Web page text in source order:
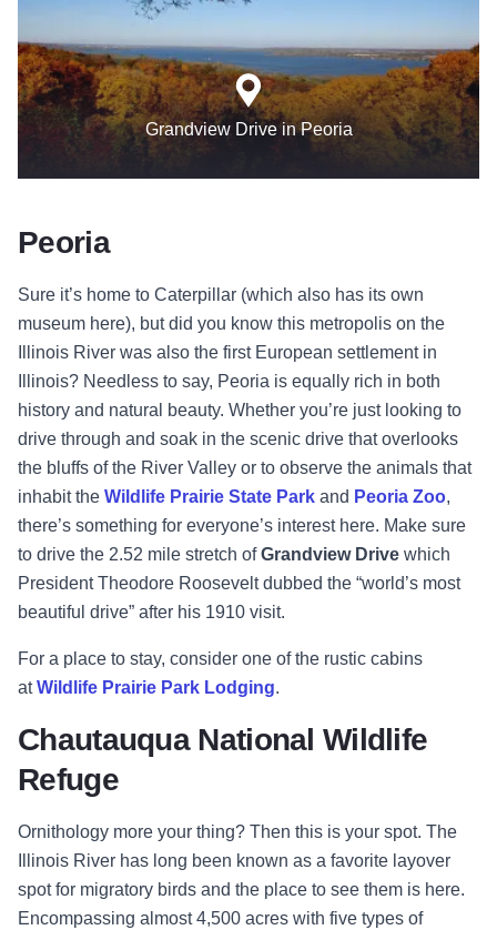
Grandview Drive in Peoria
Peoria
Sure it’s home to Caterpillar (which also has its own
museum here), but did you know this metropolis on the
Illinois River was also the first European settlement in
Illinois? Needless to say, Peoria is equally rich in both
history and natural beauty. Whether you’re just looking to
drive through and soak in the scenic drive that overlooks
the bluffs of the River Valley or to observe the animals that
inhabit the Wildlife Prairie State Park and Peoria Zoo,
there’s something for everyone’s interest here. Make sure
to drive the 2.52 mile stretch of Grandview Drive which
President Theodore Roosevelt dubbed the “world’s most
beautiful drive” after his 1910 visit.
For a place to stay, consider one of the rustic cabins
at Wildlife Prairie Park Lodging.
Chautauqua National Wildlife
Refuge
Ornithology more your thing? Then this is your spot. The
Illinois River has long been known as a favorite layover
spot for migratory birds and the place to see them is here.
Encompassing almost 4,500 acres with five types of